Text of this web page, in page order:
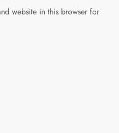
website in this browser for